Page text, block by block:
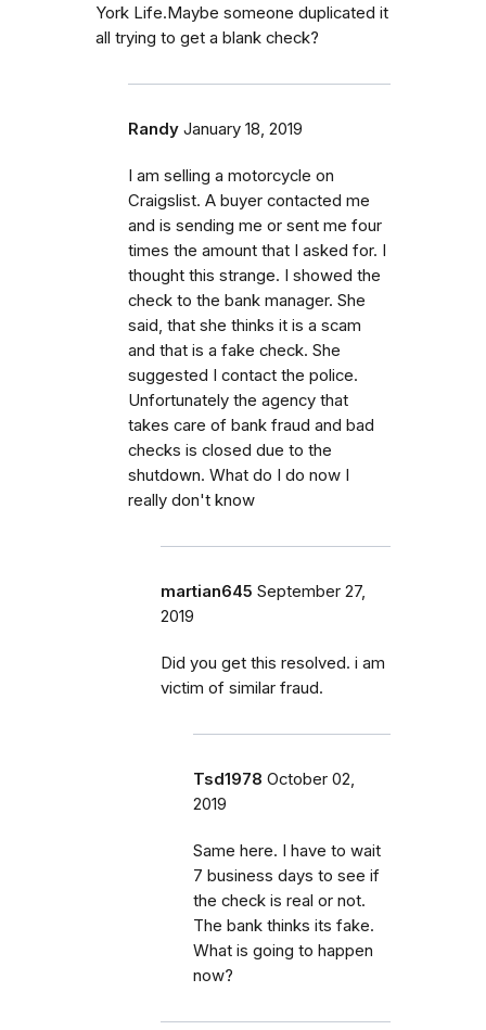
York Life.Maybe someone duplicated it
all trying to get a blank check?
Randy January 18, 2019
I am selling a motorcycle on
Craigslist. A buyer contacted me
and is sending me or sent me four
times the amount that I asked for. I
thought this strange. I showed the
check to the bank manager. She
said, that she thinks it is a scam
and that is a fake check. She
suggested I contact the police.
Unfortunately the agency that
takes care of bank fraud and bad
checks is closed due to the
shutdown. What do I do now I
really don't know
martian645 September 27,
2019
Did you get this resolved. i am
victim of similar fraud.
Tsd1978 October 02,
2019
Same here. I have to wait
7 business days to see if
the check is real or not.
The bank thinks its fake.
What is going to happen
now?